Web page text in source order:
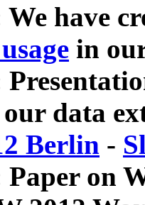
We have
in
data
Berlin -
Paper on